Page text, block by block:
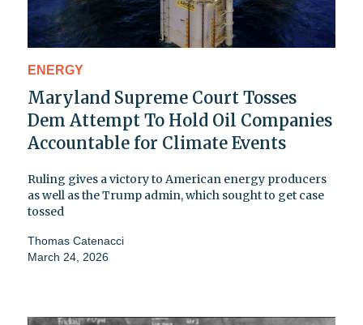
ENERGY
Maryland Supreme Court Tosses
Dem Attempt To Hold Oil Companies
Accountable for Climate Events
Ruling gives a victory to American energy producers
as well as the Trump admin, which sought to get case
tossed
Thomas Catenacci
March 24, 2026